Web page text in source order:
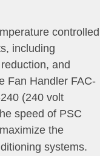
controlled
including
and
Fan Handler FAC-
(240 volt
speed of PSC
the
systems.